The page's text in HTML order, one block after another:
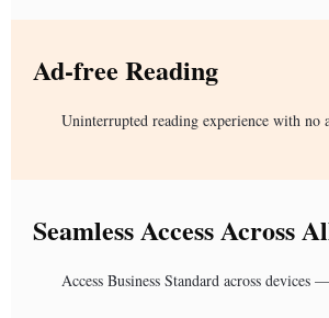
Ad-free Reading
Uninterrupted reading experience with no
Seamless Access Across
Access Business Standard across